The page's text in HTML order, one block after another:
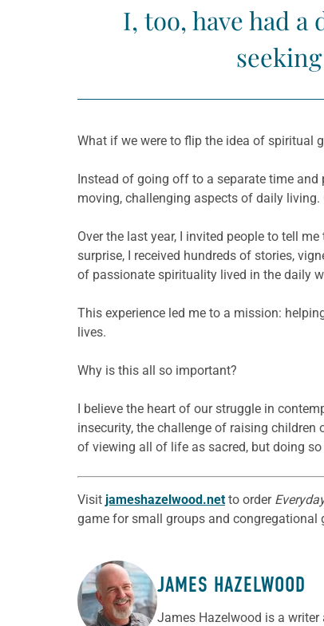
I, too, have had
What if we were to flip the idea of spiritual
Instead of going off to a separate time and
moving, challenging aspects of daily
Over the last year, I invited people to tell
surprise, I received hundreds of stories,
of passionate spirituality lived in the daily
This experience led me to a mission:
lives.
Why is this all so important?
I believe the heart of our struggle in
insecurity, the challenge of raising
of viewing all of life as sacred, but doing
Visit jameshazelwood.netto order
game for small groups and congregational
ABOUT THE AUTHOR
JAMES HAZELWOOD
James Hazelwood is a